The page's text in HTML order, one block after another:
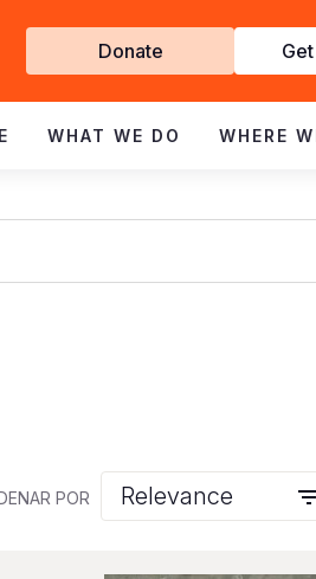
Get
Involved
Donate
WHAT WE DO WHERE
POR